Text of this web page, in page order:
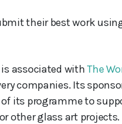
their best work
associated withThe
companies. Its
its programme to
other glass art